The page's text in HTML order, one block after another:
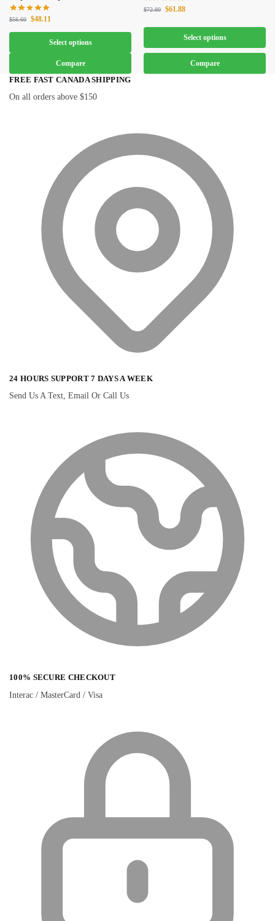
$56.60 $48.11
Select options
Compare
$72.80 $61.88
Select options
Compare
FREE FAST CANADA SHIPPING
On all orders above $150
24 HOURS SUPPORT 7 DAYS A WEEK
Send Us A Text, Email Or Call Us
100% SECURE CHECKOUT
Interac / MasterCard / Visa